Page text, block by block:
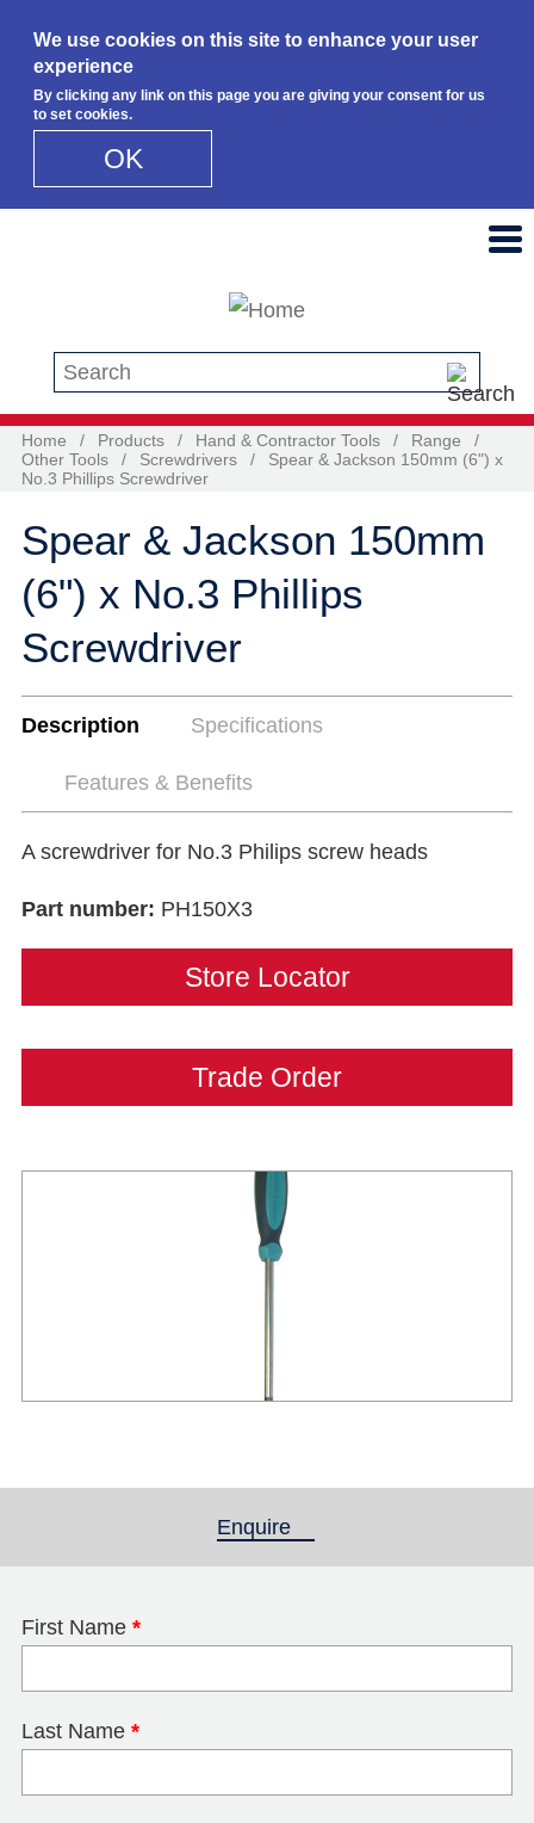
We use cookies on this site to enhance your user
experience
By clicking any link on this page you are giving your consent for us
to set cookies.
OK
Search this site
Home / Products / Hand & Contractor Tools / Range
/
Other Tools
/ Screwdrivers /
Spear & Jackson 150mm (6") x
No.3 Phillips Screwdriver
Spear & Jackson 150mm
(6") x No.3 Phillips
Screwdriver
Description Specifications
Features & Benefits
A screwdriver for No.3 Philips screw heads
Part number: PH150X3
Store Locator
Trade Order
Enquire
First Name *
Last Name *